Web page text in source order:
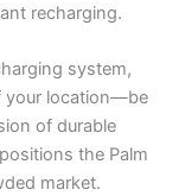
recharging.
system,
your location—be
of durable
the Palm
market.